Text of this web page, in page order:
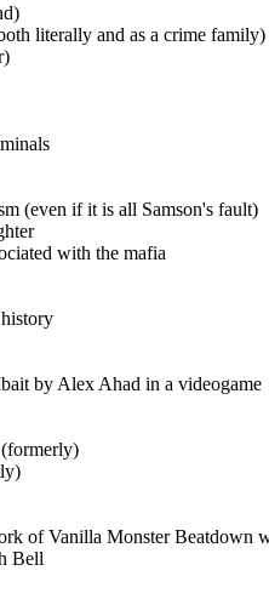
literally and as a crime family)
(even if it is all Samson's fault)
with the mafia
by Alex Ahad in a videogame
of Vanilla Monster Beatdown
Bell